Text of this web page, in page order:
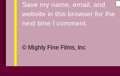
Save my name, email, and
website in this browser for the
next time I comment.
© Mighty Fine Films, Inc